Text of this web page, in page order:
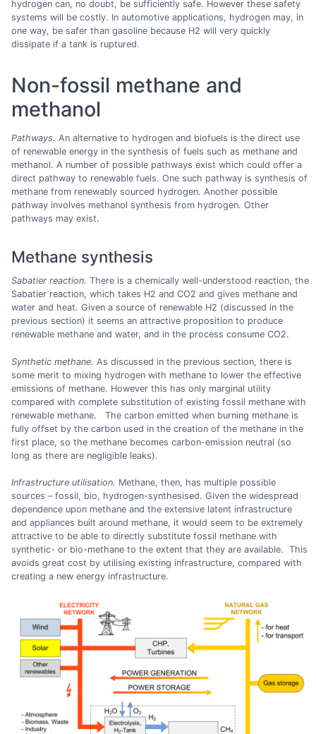
hydrogen can, no doubt, be sufficiently safe. However these safety
systems will be costly. In automotive applications, hydrogen may, in
one way, be safer than gasoline because H2 will very quickly
dissipate if a tank is ruptured.
Non-fossil methane and
methanol
Pathways. An alternative to hydrogen and biofuels is the direct use
of renewable energy in the synthesis of fuels such as methane and
methanol. A number of possible pathways exist which could offer a
direct pathway to renewable fuels. One such pathway is synthesis of
methane from renewably sourced hydrogen. Another possible
pathway involves methanol synthesis from hydrogen. Other
pathways may exist.
Methane synthesis
Sabatier reaction. There is a chemically well-understood reaction, the
Sabatier reaction, which takes H2 and CO2 and gives methane and
water and heat. Given a source of renewable H2 (discussed in the
previous section) it seems an attractive proposition to produce
renewable methane and water, and in the process consume CO2.
Synthetic methane. As discussed in the previous section, there is
some merit to mixing hydrogen with methane to lower the effective
emissions of methane. However this has only marginal utility
compared with complete substitution of existing fossil methane with
renewable methane. The carbon emitted when burning methane is
fully offset by the carbon used in the creation of the methane in the
first place, so the methane becomes carbon-emission neutral (so
long as there are negligible leaks).
Infrastructure utilisation. Methane, then, has multiple possible
sources – fossil, bio, hydrogen-synthesised. Given the widespread
dependence upon methane and the extensive latent infrastructure
and appliances built around methane, it would seem to be extremely
attractive to be able to directly substitute fossil methane with
synthetic- or bio-methane to the extent that they are available. This
avoids great cost by utilising existing infrastructure, compared with
creating a new energy infrastructure.